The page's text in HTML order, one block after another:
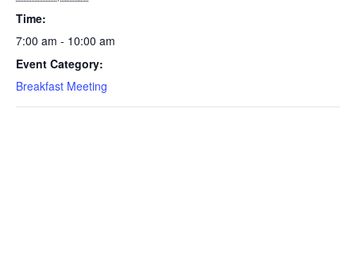
Time:
7:00 am - 10:00 am
Event Category:
Breakfast Meeting